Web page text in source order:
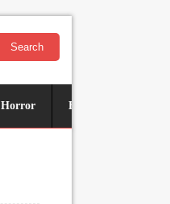
Search
Horror Historical